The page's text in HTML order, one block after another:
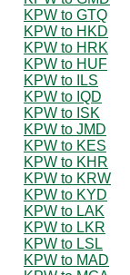
KPW to GTQ
KPW to HKD
KPW to HRK
KPW to HUF
KPW to ILS
KPW to IQD
KPW to ISK
KPW to JMD
KPW to KES
KPW to KHR
KPW to KRW
KPW to KYD
KPW to LAK
KPW to LKR
KPW to LSL
KPW to MAD